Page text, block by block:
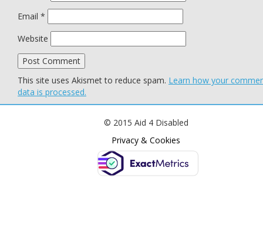
Email *
Website
This site uses Akismet to reduce spam. Learn how your
data is processed.
© 2015 Aid 4 Disabled
Privacy & Cookies